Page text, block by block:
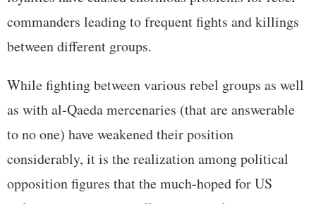
commanders leading to frequent fights and killings
between different groups.
While fighting between various rebel groups as well
as with al-Qaeda mercenaries (that are answerable
to no one) have weakened their position
considerably, it is the realization among political
opposition figures that the much-hoped for US